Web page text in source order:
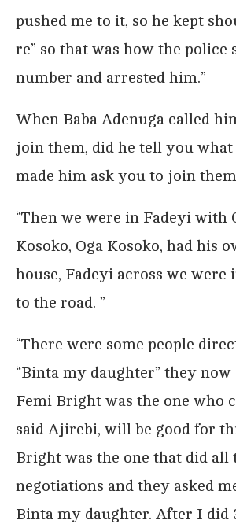
pushed me to it, so he kept
re” so that was how the police
number and arrested him.”
When Baba Adenuga called
join them, did he tell you what
made him ask you to join
“Then we were in Fadeyi with
Kosoko, Oga Kosoko, had his
house, Fadeyi across we were
to the road. ”
“There were some people
“Binta my daughter” they now
Femi Bright was the one who
said Ajirebi, will be good for
Bright was the one that did all
negotiations and they asked
Binta my daughter. After I did